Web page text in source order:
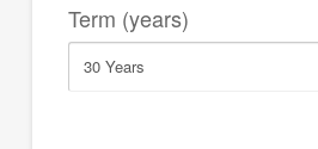
Term (years)